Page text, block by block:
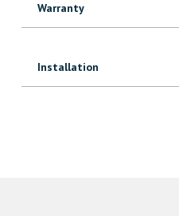
Warranty
Installation